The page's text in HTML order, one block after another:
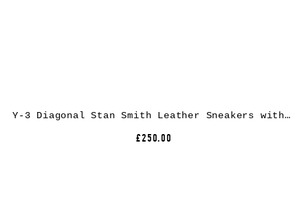
Y-3 Diagonal Stan Smith Leather Sneakers with Low Top Design and Round Toe
£250.00